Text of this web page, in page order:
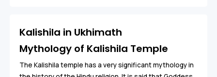
Kalishila in Ukhimath
Mythology of Kalishila Temple
The Kalishila temple has a very significant mythology in